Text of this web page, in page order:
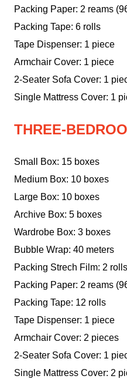
Packing Paper: 2 reams
Packing Tape: 6 rolls
Tape Dispenser: 1 piece
Armchair Cover: 1 piece
2-Seater Sofa Cover: 1
Single Mattress Cover: 1
THREE-
Small Box: 15 boxes
Medium Box: 10 boxes
Large Box: 10 boxes
Archive Box: 5 boxes
Wardrobe Box: 3 boxes
Bubble Wrap: 40 meters
Packing Strech Film: 2 rolls
Packing Paper: 2 reams
Packing Tape: 12 rolls
Tape Dispenser: 1 piece
Armchair Cover: 2 pieces
2-Seater Sofa Cover: 1
Single Mattress Cover: 2